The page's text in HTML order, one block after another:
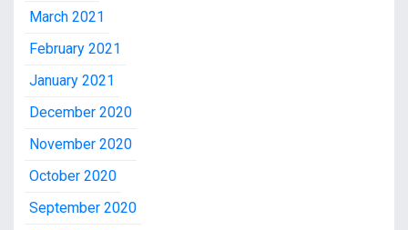
March 2021
February 2021
January 2021
December 2020
November 2020
October 2020
September 2020